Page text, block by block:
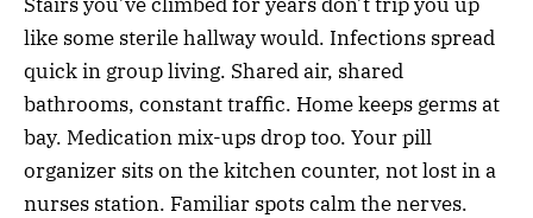
like some sterile hallway would. Infections spread
quick in group living. Shared air, shared
bathrooms, constant traffic. Home keeps germs at
bay. Medication mix-ups drop too. Your pill
organizer sits on the kitchen counter, not lost in a
nurses station. Familiar spots calm the nerves.